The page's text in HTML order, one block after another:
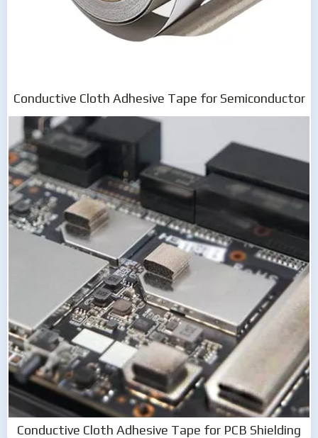
Conductive Cloth Adhesive Tape for Semiconductor
Conductive Cloth Adhesive Tape for PCB Shielding